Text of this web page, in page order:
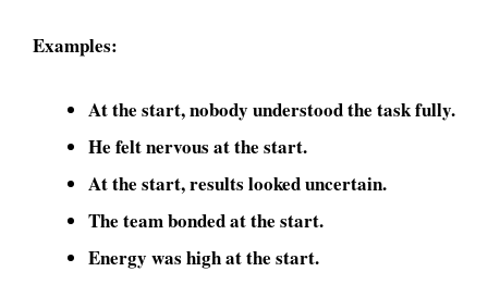
Examples:
At the start, nobody understood the task fully.
He felt nervous at the start.
At the start, results looked uncertain.
The team bonded at the start.
Energy was high at the start.